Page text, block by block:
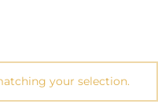
your selection.